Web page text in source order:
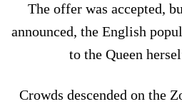
The offer was accepted,
announced, the English
to the Queen
Crowds descended on the